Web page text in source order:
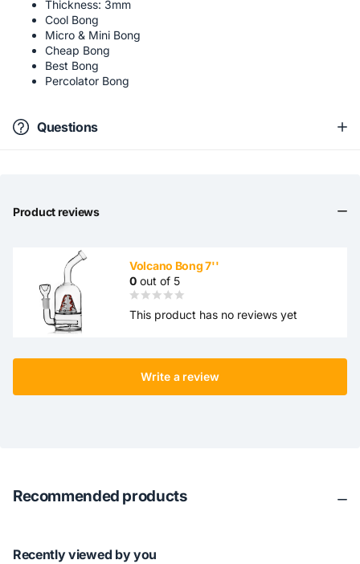
Thickness: 3mm
Cool Bong
Micro & Mini Bong
Cheap Bong
Best Bong
Percolator Bong
Questions
Product reviews
Volcano Bong 7''
0 out of 5
This product has no reviews yet
Write a review
Recommended products
Recently viewed by you